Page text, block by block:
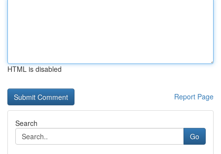
HTML is disabled
Report Page
Search
Go